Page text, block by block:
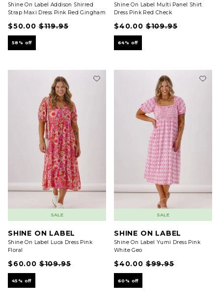
Shine On Label Addison Shirred
Strap Maxi Dress Pink Red Gingham
$50.00 $119.95
58% off
Shine On Label Multi Panel Shirt
Dress Pink Red Check
$40.00 $109.95
64% off
SALE
SHINE ON LABEL
Shine On Label Luca Dress Pink
Floral
$60.00 $109.95
45% off
SALE
SHINE ON LABEL
Shine On Label Yumi Dress Pink
White Geo
$40.00 $99.95
60% off